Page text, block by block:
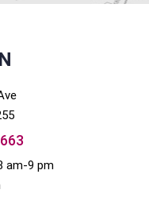
am-9 pm